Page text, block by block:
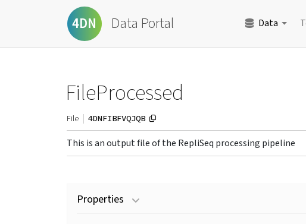
4DN Data Portal Data
FileProcessed
File 4DNFIBFVQJQB
This is an output file of the RepliSeq processing pipeline
Properties